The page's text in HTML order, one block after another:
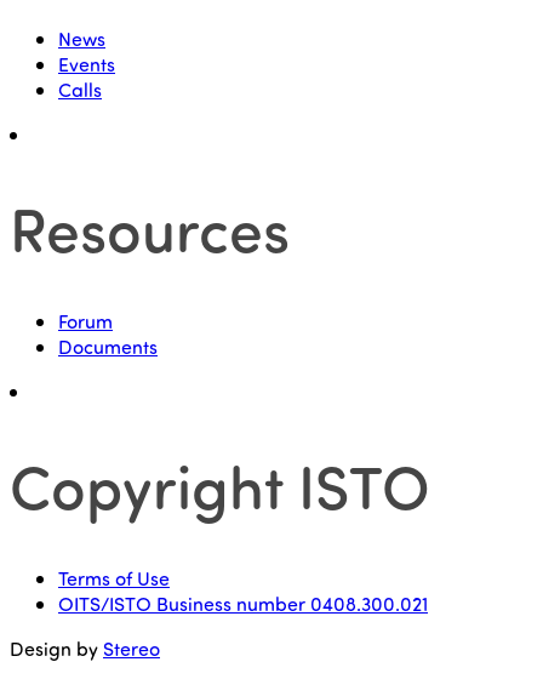
News
Events
Calls
Resources
Forum
Documents
Copyright ISTO
Terms of Use
OITS/ISTO Business number 0408.300.021
Design by Stereo